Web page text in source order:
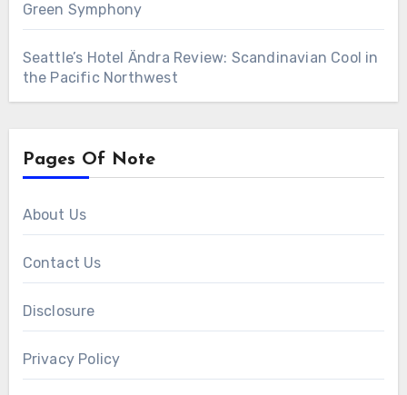
Green Symphony
Seattle’s Hotel Ändra Review: Scandinavian Cool in
the Pacific Northwest
Pages Of Note
About Us
Contact Us
Disclosure
Privacy Policy